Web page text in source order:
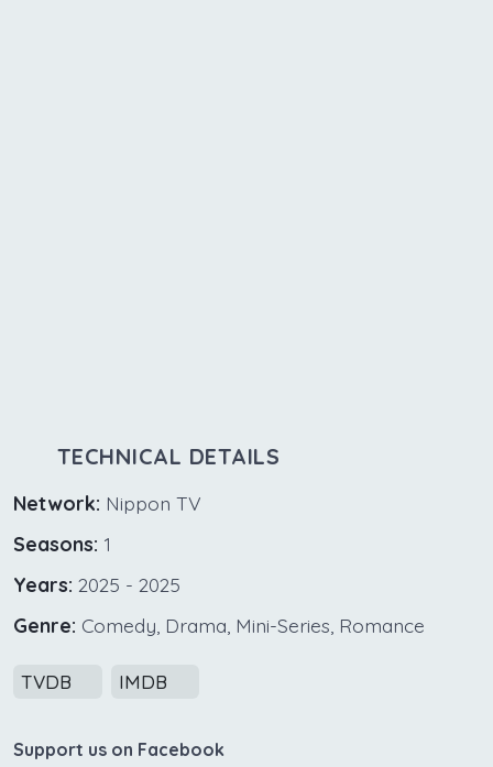
TECHNICAL DETAILS
Network: Nippon TV
Seasons: 1
Years: 2025 - 2025
Genre: Comedy, Drama, Mini-Series, Romance
TVDB IMDB
Support us on Facebook